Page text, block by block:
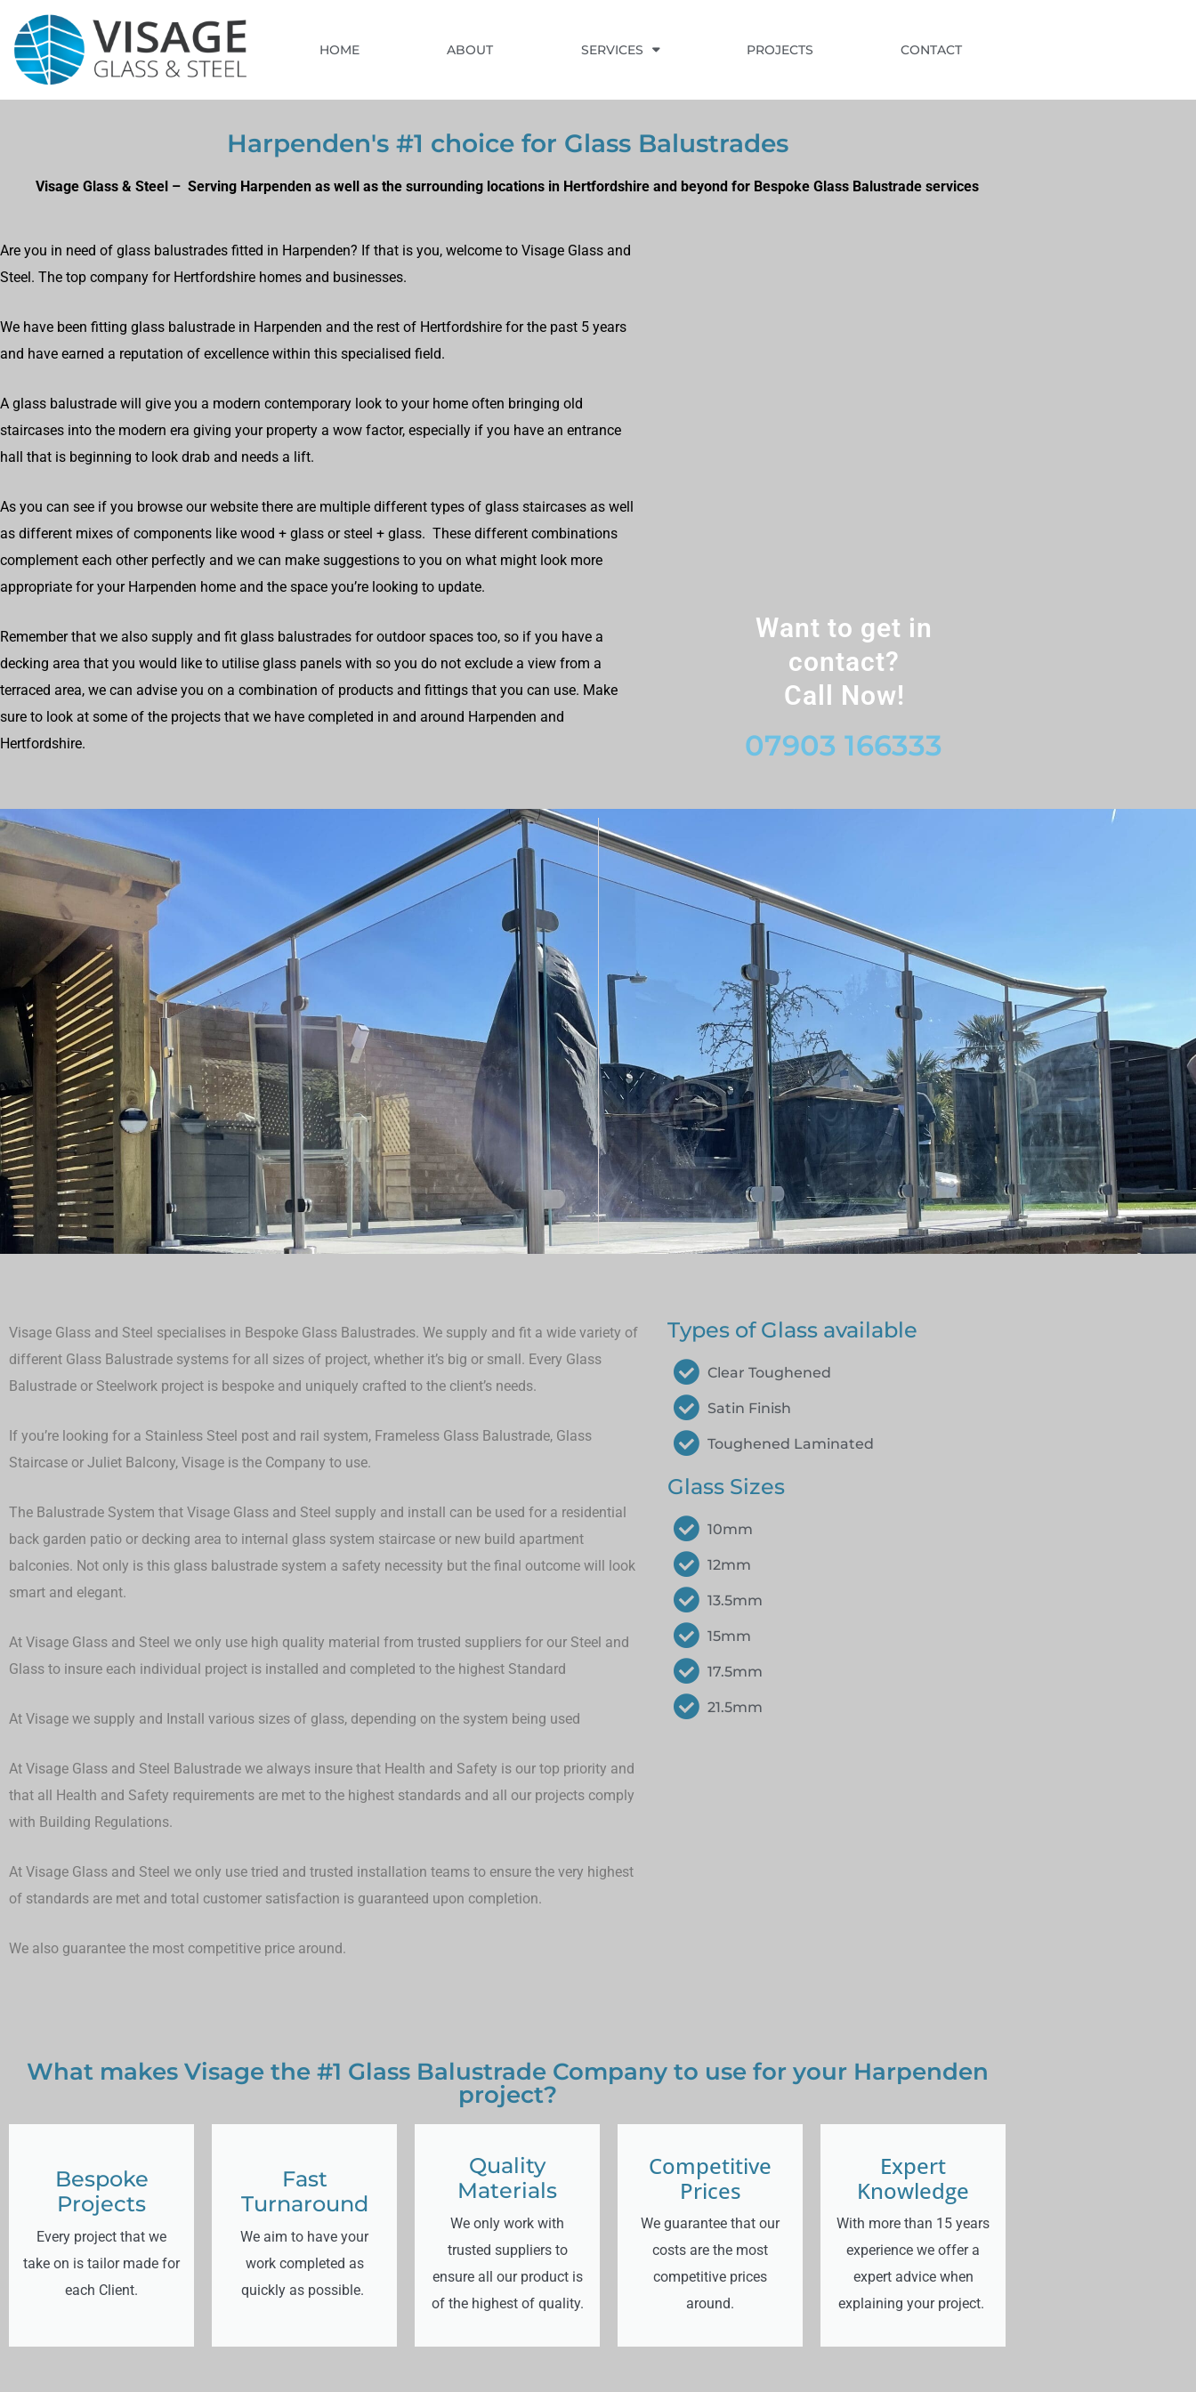
HOME ABOUT SERVICES PROJECTS CONTACT
Harpenden's #1 choice for Glass Balustrades
Visage Glass & Steel – Serving Harpenden as well as the surrounding locations in Hertfordshire and beyond for Bespoke Glass Balustrade services
Are you in need of glass balustrades fitted in Harpenden? If that is you, welcome to Visage Glass and
Steel. The top company for Hertfordshire homes and businesses.
We have been fitting glass balustrade in Harpenden and the rest of Hertfordshire for the past 5 years
and have earned a reputation of excellence within this specialised field.
A glass balustrade will give you a modern contemporary look to your home often bringing old
staircases into the modern era giving your property a wow factor, especially if you have an entrance
hall that is beginning to look drab and needs a lift.
As you can see if you browse our website there are multiple different types of glass staircases as well
as different mixes of components like wood + glass or steel + glass. These different combinations
complement each other perfectly and we can make suggestions to you on what might look more
appropriate for your Harpenden home and the space you’re looking to update.
Remember that we also supply and fit glass balustrades for outdoor spaces too, so if you have a
decking area that you would like to utilise glass panels with so you do not exclude a view from a
terraced area, we can advise you on a combination of products and fittings that you can use. Make
sure to look at some of the projects that we have completed in and around Harpenden and
Hertfordshire.
Want to get in
contact?
Call Now!
07903 166333
Visage Glass and Steel specialises in Bespoke Glass Balustrades. We supply and fit a wide variety of
different Glass Balustrade systems for all sizes of project, whether it’s big or small. Every Glass
Balustrade or Steelwork project is bespoke and uniquely crafted to the client’s needs.
If you’re looking for a Stainless Steel post and rail system, Frameless Glass Balustrade, Glass
Staircase or Juliet Balcony, Visage is the Company to use.
The Balustrade System that Visage Glass and Steel supply and install can be used for a residential
back garden patio or decking area to internal glass system staircase or new build apartment
balconies. Not only is this glass balustrade system a safety necessity but the final outcome will look
smart and elegant.
At Visage Glass and Steel we only use high quality material from trusted suppliers for our Steel and
Glass to insure each individual project is installed and completed to the highest Standard
At Visage we supply and Install various sizes of glass, depending on the system being used
At Visage Glass and Steel Balustrade we always insure that Health and Safety is our top priority and
that all Health and Safety requirements are met to the highest standards and all our projects comply
with Building Regulations.
At Visage Glass and Steel we only use tried and trusted installation teams to ensure the very highest
of standards are met and total customer satisfaction is guaranteed upon completion.
We also guarantee the most competitive price around.
Types of Glass available
Clear Toughened
Satin Finish
Toughened Laminated
Glass Sizes
10mm
12mm
13.5mm
15mm
17.5mm
21.5mm
Bespoke
Projects
Every project that we
take on is tailor made for
each Client.
Quality
Materials
We only work with
trusted suppliers to
ensure all our product is
of the highest of quality.
Fast
Turnaround
We aim to have your
work completed as
quickly as possible.
Competitive
Prices
We guarantee that our
costs are the most
competitive prices
around.
Expert
Knowledge
With more than 15 years
experience we offer a
expert advice when
explaining your project.
What makes Visage the #1 Glass Balustrade Company to use for your Harpenden
project?